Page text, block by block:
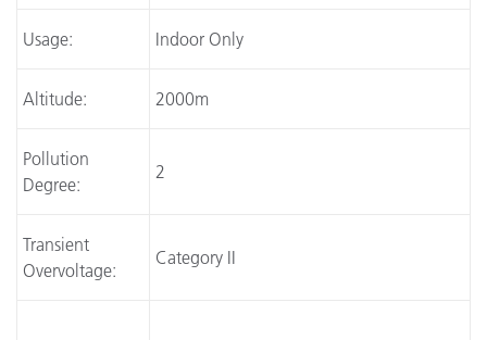
Usage: Indoor Only
Altitude: 2000m
Pollution
Degree:
2
Transient
Overvoltage:
Category II